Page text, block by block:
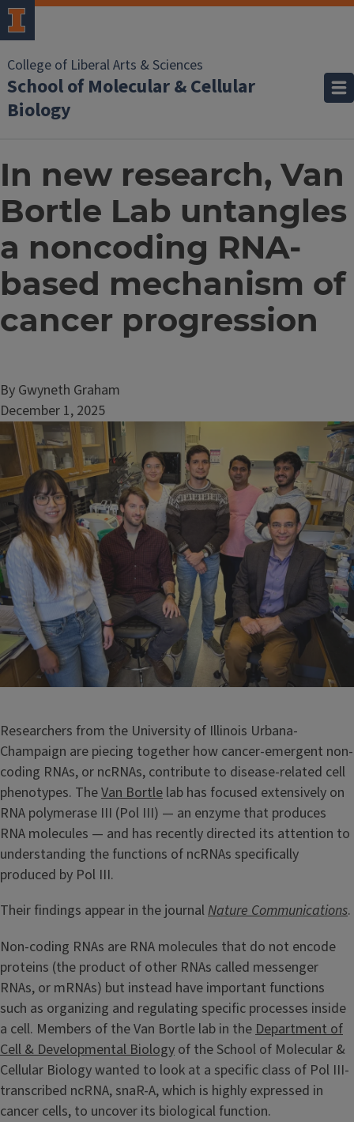
College of Liberal Arts & Sciences
School of Molecular & Cellular
Biology
In new research, Van
Bortle Lab untangles
a noncoding RNA-
based mechanism of
cancer progression
By Gwyneth Graham
December 1, 2025
Image
Researchers from the University of Illinois Urbana-
Champaign are piecing together how cancer-emergent non-
coding RNAs, or ncRNAs, contribute to disease-related cell
phenotypes. TheVan Bortle lab has focused extensively on
RNA polymerase III (Pol III) — an enzyme that produces
RNA molecules — and has recently directed its attention to
understanding the functions of ncRNAs specifically
produced by Pol III.
Their findings appear in the journalNature Communications.
Non-coding RNAs are RNA molecules that do not encode
proteins (the product of other RNAs called messenger
RNAs, or mRNAs) but instead have important functions
such as organizing and regulating specific processes inside
a cell. Members of the Van Bortle lab in the Department of
Cell & Developmental Biology of the School of Molecular &
Cellular Biology wanted to look at a specific class of Pol III-
transcribed ncRNA, snaR-A, which is highly expressed in
cancer cells, to uncover its biological function.